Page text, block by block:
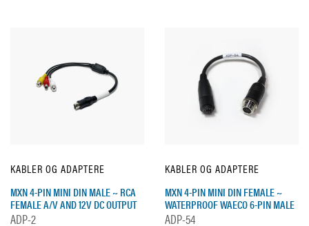
KABLER OG ADAPTERE
MXN 4-PIN MINI DIN MALE ~ RCA
FEMALE A/V AND 12V DC OUTPUT
ADP-2
KABLER OG ADAPTERE
MXN 4-PIN MINI DIN FEMALE ~
WATERPROOF WAECO 6-PIN MALE
ADP-54